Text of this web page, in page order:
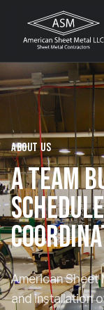
ABOUT US
ATEAM
American Sheet
and installation